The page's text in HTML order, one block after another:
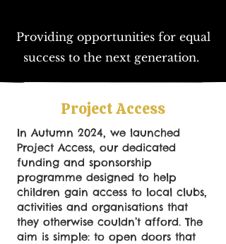
Providing opportunities for equal
success to the next generation.
Project Access
In Autumn 2024, we launched
Project Access, our dedicated
funding and sponsorship
programme designed to help
children gain access to local clubs,
activities and organisations that
they otherwise couldn’t afford. The
aim is simple: to open doors that